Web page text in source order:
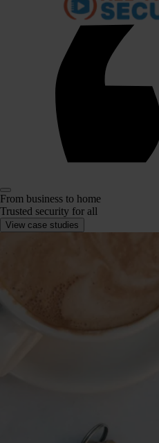
From business to home
Trusted security for all
View case studies